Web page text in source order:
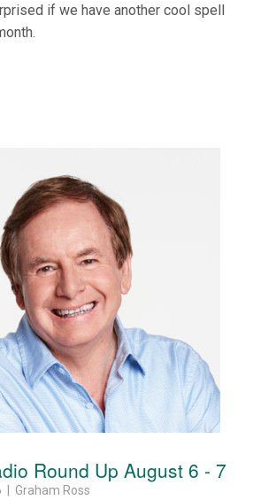
if we have another cool spell
Round Up August 6 - 7
| Graham Ross